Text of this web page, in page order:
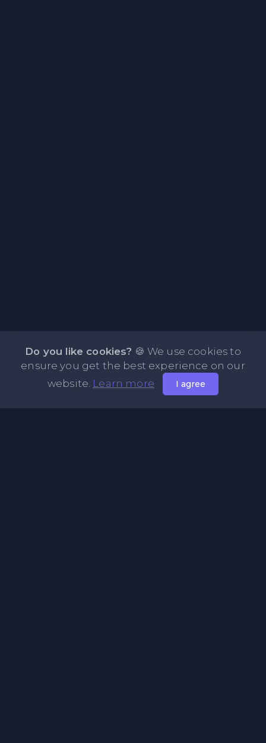
Do you like cookies? 🍪 We use cookies to
ensure you get the best experience on our
website. Learn more I agree